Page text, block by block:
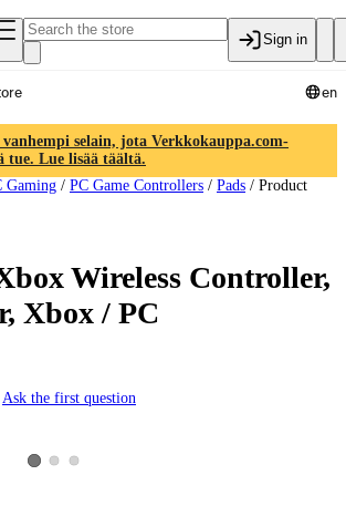
Sign in
en
vanhempi selain, jota Verkkokauppa.com-
tue. Lue lisää täältä.
Gaming / PC Game Controllers / Pads / Product
Wireless Controller,
Xbox / PC
Ask the first question
and videos
View product image 1
View product image 2
View product image 3